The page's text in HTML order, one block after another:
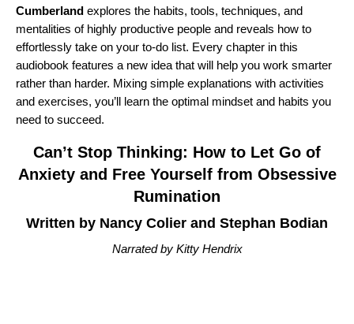
Cumberland explores the habits, tools, techniques, and
mentalities of highly productive people and reveals how to
effortlessly take on your to-do list. Every chapter in this
audiobook features a new idea that will help you work smarter
rather than harder. Mixing simple explanations with activities
and exercises, you’ll learn the optimal mindset and habits you
need to succeed.
Can’t Stop Thinking: How to Let Go of
Anxiety and Free Yourself from Obsessive
Rumination
Written by Nancy Colier and Stephan Bodian
Narrated by Kitty Hendrix